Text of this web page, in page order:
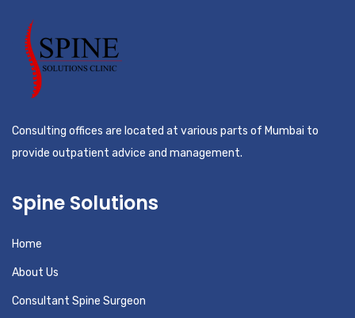
Consulting offices are located at various parts of Mumbai to
provide outpatient advice and management.
Spine Solutions
Home
About Us
Consultant Spine Surgeon